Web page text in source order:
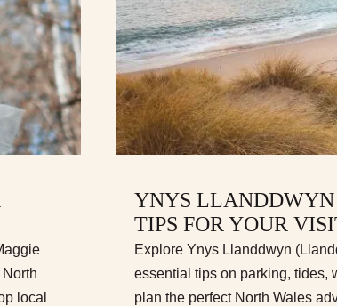
local
YNYS
TIPS FOR YOUR
Explore Ynys Llanddwyn
essential tips on parking, tides,
plan the perfect North Wales